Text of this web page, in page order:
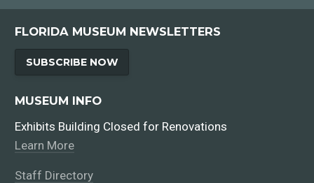
FLORIDA MUSEUM NEWSLETTERS
SUBSCRIBE NOW
MUSEUM INFO
Exhibits Building Closed for Renovations
Learn More
Staff Directory